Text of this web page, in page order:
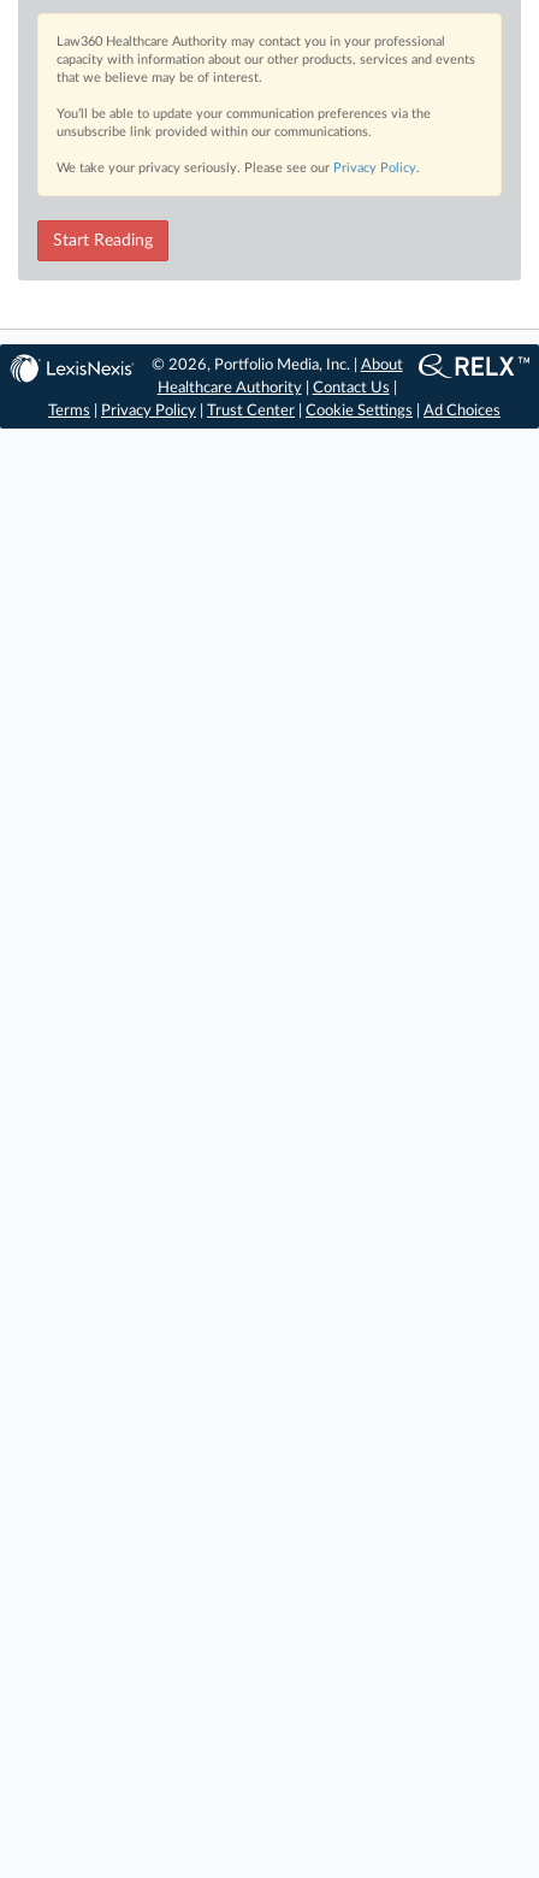
Law360 Healthcare Authority may contact you in your professional
capacity with information about our other products, services and events
that we believe may be of interest.
You’ll be able to update your communication preferences via the
unsubscribe link provided within our communications.
We take your privacy seriously. Please see our Privacy Policy.
Start Reading
© 2026, Portfolio Media, Inc. | About
Healthcare Authority| Contact Us
Terms
Privacy Policy Trust Center Cookie Settings Ad Choices